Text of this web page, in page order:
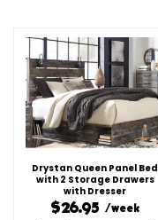
Drystan Queen Panel Bed
with 2 Storage Drawers
with Dresser
$26.95 /week